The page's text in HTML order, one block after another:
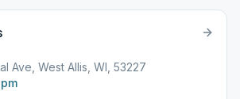
Ave, West Allis, WI, 53227